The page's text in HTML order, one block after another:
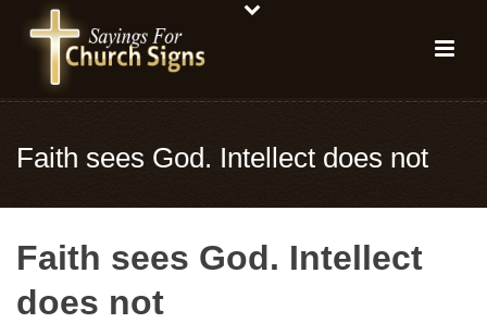
Faith sees God. Intellect does not
Faith sees God. Intellect
does not